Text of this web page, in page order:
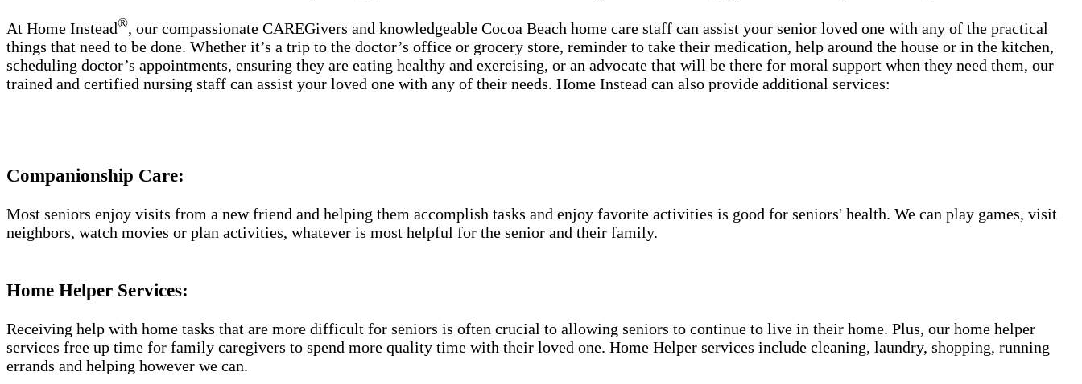
At Home Instead®, our compassionate CAREGivers and knowledgeable Cocoa Beach home care staff can assist your senior loved one with any of the practical
things that need to be done. Whether it’s a trip to the doctor’s office or grocery store, reminder to take their medication, help around the house or in the kitchen,
scheduling doctor’s appointments, ensuring they are eating healthy and exercising, or an advocate that will be there for moral support when they need them, our
trained and certified nursing staff can assist your loved one with any of their needs. Home Instead can also provide additional services:
Companionship Care:
Most seniors enjoy visits from a new friend and helping them accomplish tasks and enjoy favorite activities is good for seniors' health. We can play games, visit
neighbors, watch movies or plan activities, whatever is most helpful for the senior and their family.
Home Helper Services​:
Receiving help with home tasks that are more difficult for seniors is often crucial to allowing seniors to continue to live in their home. Plus, our home helper
services free up time for family caregivers to spend more quality time with their loved one. Home Helper services include cleaning, laundry, shopping, running
errands and helping however we can.